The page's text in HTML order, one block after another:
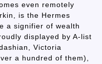
even remotely
is the Hermes
a signifier of wealth
displayed by A-list
Victoria
a hundred of them),